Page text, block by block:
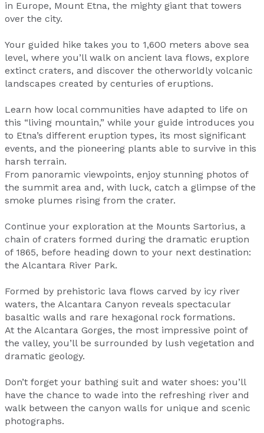
in Europe, Mount Etna, the mighty giant that towers
over the city.
Your guided hike takes you to 1,600 meters above sea
level, where you’ll walk on ancient lava flows, explore
extinct craters, and discover the otherworldly volcanic
landscapes created by centuries of eruptions.
Learn how local communities have adapted to life on
this “living mountain,” while your guide introduces you
to Etna’s different eruption types, its most significant
events, and the pioneering plants able to survive in this
harsh terrain.
From panoramic viewpoints, enjoy stunning photos of
the summit area and, with luck, catch a glimpse of the
smoke plumes rising from the crater.
Continue your exploration at the Mounts Sartorius, a
chain of craters formed during the dramatic eruption
of 1865, before heading down to your next destination:
the Alcantara River Park.
Formed by prehistoric lava flows carved by icy river
waters, the Alcantara Canyon reveals spectacular
basaltic walls and rare hexagonal rock formations.
At the Alcantara Gorges, the most impressive point of
the valley, you’ll be surrounded by lush vegetation and
dramatic geology.
Don’t forget your bathing suit and water shoes: you’ll
have the chance to wade into the refreshing river and
walk between the canyon walls for unique and scenic
photographs.